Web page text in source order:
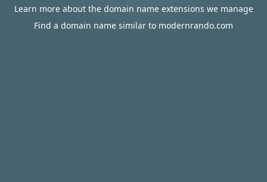
Learn more about the domain name extensions we manage
Find a domain name similar to modernrando.com